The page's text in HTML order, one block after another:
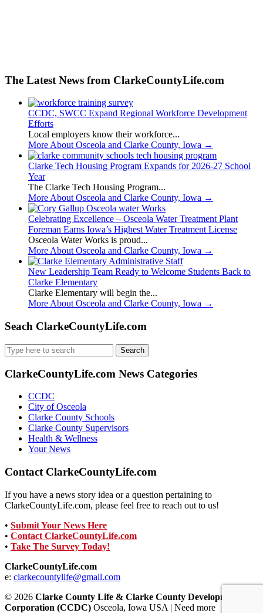
The Latest News from ClarkeCountyLife.com
CCDC, SWCC Expand Regional Workforce Development
Efforts
Local employers know their workforce...
More About Osceola and Clarke County, Iowa →
Clarke Tech Housing Program Expands for 2026-27 School
Year
The Clarke Tech Housing Program...
More About Osceola and Clarke County, Iowa →
Celebrating Excellence – Osceola Water Treatment Plant
Foreman Earns Iowa’s Highest Water Treatment License
Osceola Water Works is proud...
More About Osceola and Clarke County, Iowa →
New Leadership Team Ready to Welcome Students Back to
Clarke Elementary
Clarke Elementary will begin the...
More About Osceola and Clarke County, Iowa →
Seach ClarkeCountyLife.com
Search
for:
ClarkeCountyLife.com News Categories
CCDC
City of Osceola
Clarke County Schools
Clarke County Supervisors
Health & Wellness
Your News
Contact ClarkeCountyLife.com
If you have a news story idea or a question pertaining to
ClarkeCountyLife.com, please feel free to reach out to us!
• Submit Your News Here
• Contact ClarkeCountyLife.com
• Take The Survey Today!
ClarkeCountyLife.com
e: clarkecountylife@gmail.com
© 2026 Clarke County Life & Clarke County Development
Corporation (CCDC) Osceola, Iowa USA | Need more